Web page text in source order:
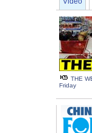
THE
Friday